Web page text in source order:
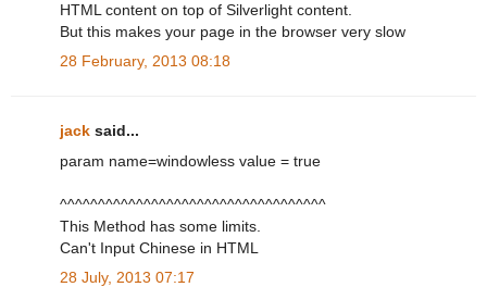
HTML content on top of Silverlight content.
But this makes your page in the browser very slow
28 February, 2013 08:18
jack said...
param name=windowless value = true
^^^^^^^^^^^^^^^^^^^^^^^^^^^^^^^^^^^
This Method has some limits.
Can't Input Chinese in HTML
28 July, 2013 07:17